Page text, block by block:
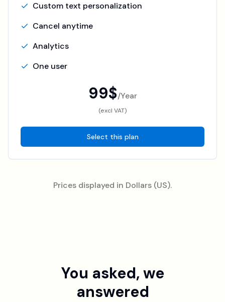
Custom text personalization
Cancel anytime
Analytics
One user
99$/Year
(excl VAT)
Select this plan
Prices displayed in Dollars (US).
You asked, we
answered